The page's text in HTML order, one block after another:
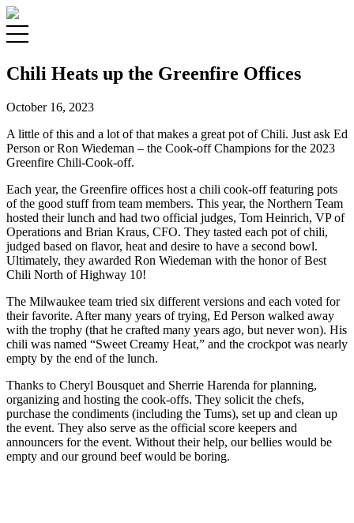
Chili Heats up the Greenfire Offices
October 16, 2023
A little of this and a lot of that makes a great pot of Chili. Just ask Ed
Person or Ron Wiedeman – the Cook-off Champions for the 2023
Greenfire Chili-Cook-off.
Each year, the Greenfire offices host a chili cook-off featuring pots
of the good stuff from team members. This year, the Northern Team
hosted their lunch and had two official judges, Tom Heinrich, VP of
Operations and Brian Kraus, CFO. They tasted each pot of chili,
judged based on flavor, heat and desire to have a second bowl.
Ultimately, they awarded Ron Wiedeman with the honor of Best
Chili North of Highway 10!
The Milwaukee team tried six different versions and each voted for
their favorite. After many years of trying, Ed Person walked away
with the trophy (that he crafted many years ago, but never won). His
chili was named “Sweet Creamy Heat,” and the crockpot was nearly
empty by the end of the lunch.
Thanks to Cheryl Bousquet and Sherrie Harenda for planning,
organizing and hosting the cook-offs. They solicit the chefs,
purchase the condiments (including the Tums), set up and clean up
the event. They also serve as the official score keepers and
announcers for the event. Without their help, our bellies would be
empty and our ground beef would be boring.